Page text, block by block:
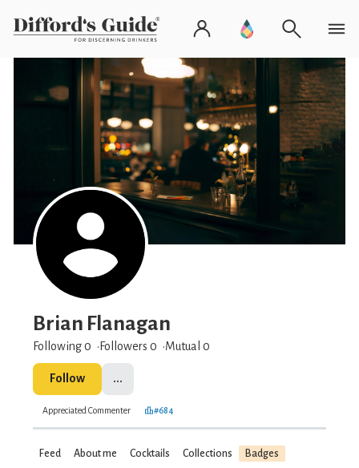
Brian Flanagan
Following 0 Followers 0 Mutual 0
Follow ...
Appreciated Commenter #684
Feed About me Cocktails Collections Badges